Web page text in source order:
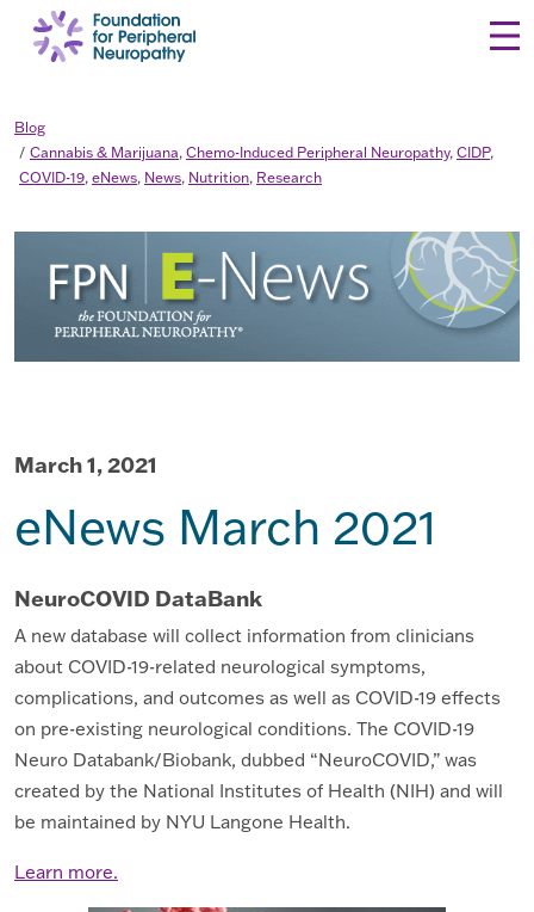
Skip to content
Blog
Cannabis & Marijuana, Chemo-Induced Peripheral Neuropathy, CIDP,
COVID-19, eNews, News, Nutrition, Research
March 1, 2021
eNews March 2021
NeuroCOVID DataBank
A new database will collect information from clinicians
about COVID-19-related neurological symptoms,
complications, and outcomes as well as COVID-19 effects
on pre-existing neurological conditions. The COVID-19
Neuro Databank/Biobank, dubbed “NeuroCOVID,” was
created by the National Institutes of Health (NIH) and will
be maintained by NYU Langone Health.
Learn more.